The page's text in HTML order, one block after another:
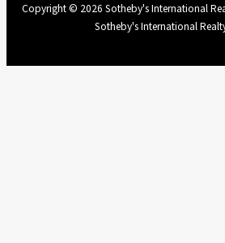
Copyright © 2026 Sotheby's International
Sotheby's International